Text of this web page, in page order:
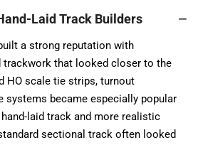
Laid Track Builders
a strong reputation with
trackwork that looked closer to the
HO scale tie strips, turnout
systems became especially popular
laid track and more realistic
sectional track often looked